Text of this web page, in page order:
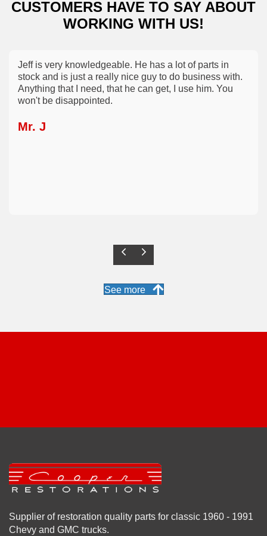
CUSTOMERS HAVE TO SAY ABOUT
WORKING WITH US!
Jeff is very knowledgeable. He has a lot of parts in
stock and is just a really nice guy to do business with.
Anything that I need, that he can get, I use him. You
won't be disappointed.
Mr. J
Previous
Next
See more
Supplier of restoration quality parts for classic 1960 - 1991
Chevy and GMC trucks.